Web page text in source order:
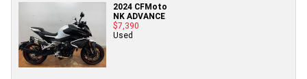
2024 CFMoto
NK ADVANCE
$7,390
Used